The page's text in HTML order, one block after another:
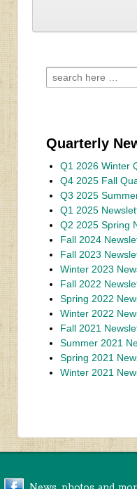
Quarterly
Q1 2026 Winter
Q4 2025 Fall
Q3 2025
Q1 2025
Q2 2025 Spring
Fall 2024
Fall 2023
Winter 2023
Fall 2022
Spring 2022
Winter 2022
Fall 2021
Summer 2021
Spring 2021
Winter 2021